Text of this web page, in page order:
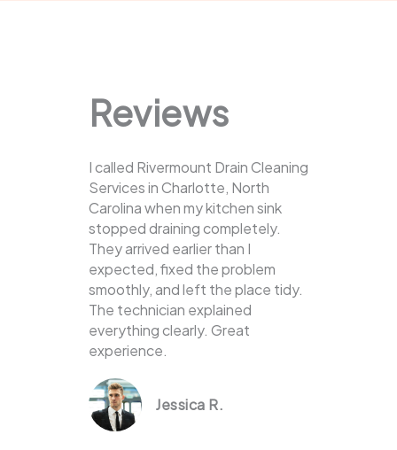
Reviews
I called Rivermount Drain Cleaning
Services in Charlotte, North
Carolina when my kitchen sink
stopped draining completely.
They arrived earlier than I
expected, fixed the problem
smoothly, and left the place tidy.
The technician explained
everything clearly. Great
experience.
Jessica R.